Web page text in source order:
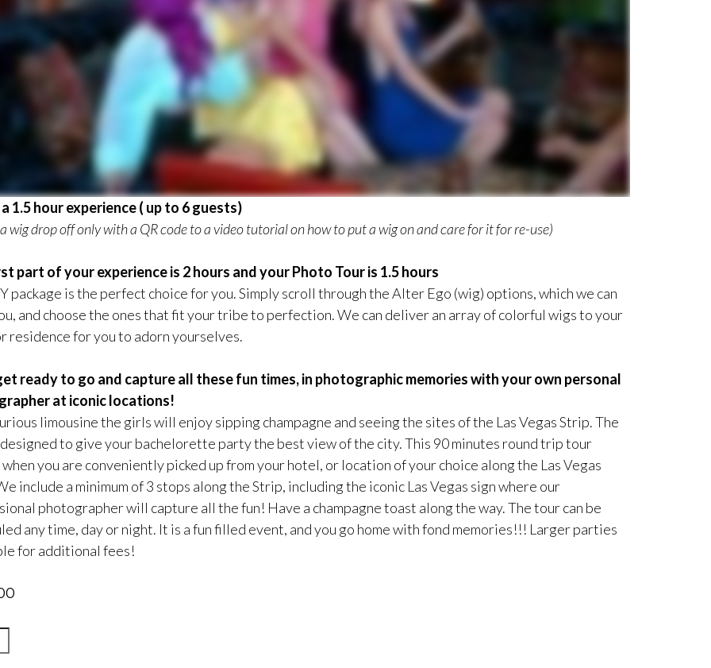
1.5 hour experience ( up to 6 guests)
wig drop off only with a QR code to a video tutorial on how to put a wig on and care for it for re-use)
part of your experience is 2 hours and your Photo Tour is 1.5 hours
package is the perfect choice for you. Simply scroll through the Alter Ego (wig) options, which we can
and choose the ones that fit your tribe to perfection. We can deliver an array of colorful wigs to your
residence for you to adorn yourselves.
ready to go and capture all these fun times, in photographic memories with your own personal
at iconic locations!
limousine the girls will enjoy sipping champagne and seeing the sites of the Las Vegas Strip. The
to give your bachelorette party the best view of the city. This 90 minutes round trip tour
you are conveniently picked up from your hotel, or location of your choice along the Las Vegas
include a minimum of 3 stops along the Strip, including the iconic Las Vegas sign where our
photographer will capture all the fun! Have a champagne toast along the way. The tour can be
any time, day or night. It is a fun filled event, and you go home with fond memories!!! Larger parties
for additional fees!